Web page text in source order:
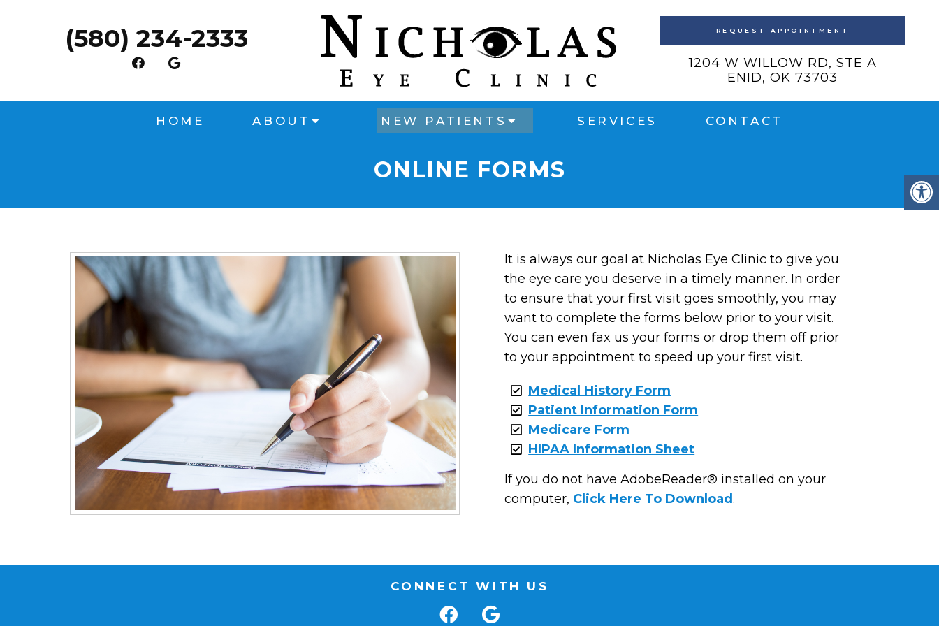
(580) 234-2333 REQUEST APPOINTMENT
1204 W WILLOW RD, STE A
ENID, OK 73703
HOME ABOUT NEW PATIENTS SERVICES CONTACT
ONLINE FORMS
It is always our goal at Nicholas Eye Clinic to give you
the eye care you deserve in a timely manner. In order
to ensure that your first visit goes smoothly, you may
want to complete the forms below prior to your visit.
You can even fax us your forms or drop them off prior
to your appointment to speed up your first visit.
Medical History Form
Patient Information Form
Medicare Form
HIPAA Information Sheet
If you do not have AdobeReader® installed on your
computer, Click Here To Download.
CONNECT WITH US